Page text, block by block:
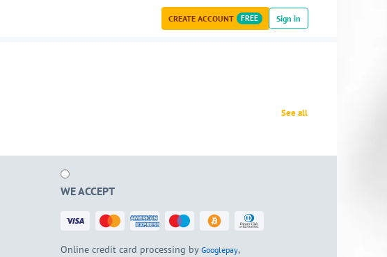
CREATE ACCOUNT FREE Sign in
See all
WE ACCEPT
Online credit card processing by Googlepay,